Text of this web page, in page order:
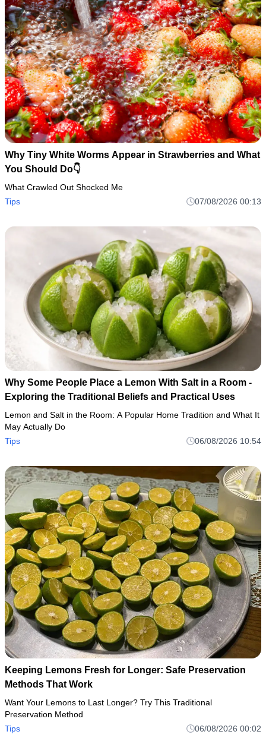
Why Tiny White Worms Appear in Strawberries and What
You Should Do👇
What Crawled Out Shocked Me
Tips
07/08/2026 00:13
Why Some People Place a Lemon With Salt in a Room -
Exploring the Traditional Beliefs and Practical Uses
Lemon and Salt in the Room: A Popular Home Tradition and What It
May Actually Do
Tips
06/08/2026 10:54
Keeping Lemons Fresh for Longer: Safe Preservation
Methods That Work
Want Your Lemons to Last Longer? Try This Traditional
Preservation Method
Tips
06/08/2026 00:02